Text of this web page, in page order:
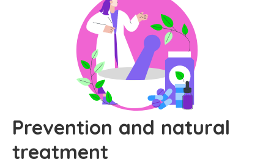
Prevention and natural
treatment